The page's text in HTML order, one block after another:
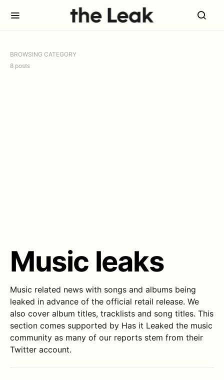
BROWSING CATEGORY
8 posts
Music leaks
Music related news with songs and albums being
leaked in advance of the official retail release. We
also cover album titles, tracklists and song titles. This
section comes supported by Has it Leaked the music
community as many of our reports stem from their
Twitter account.